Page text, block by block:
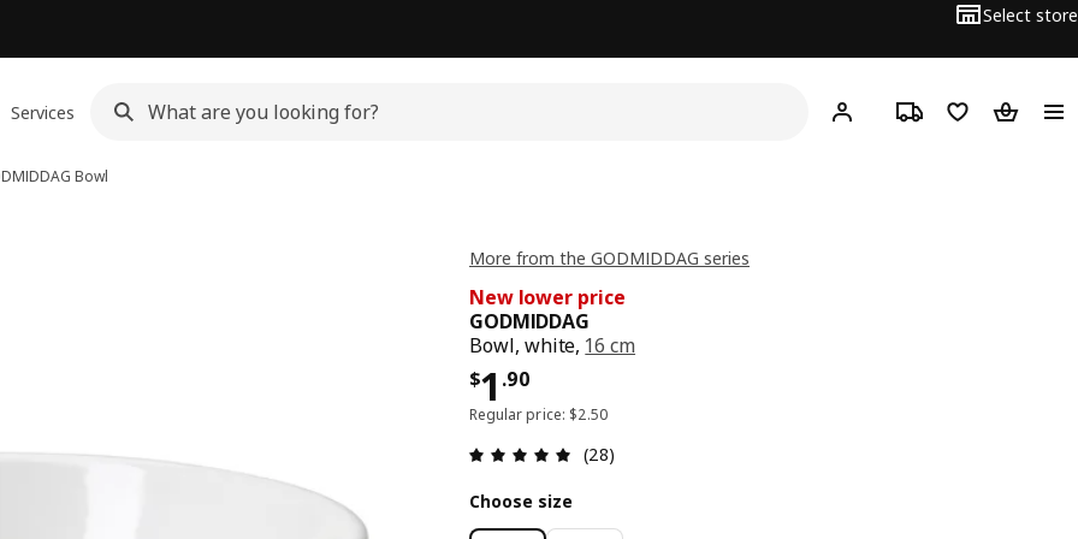
Select store
Services Hej! Log in or sign up
Track orderShopping list
Bowl
More from the GODMIDDAG series
New lower price
GODMIDDAG
Bowl, white, 16 cm
$1 .90
Price $ 1.90
Regular price: $2.50
Review: 4.9 out of 5 stars. Total reviews: 28
(28)
Choose size